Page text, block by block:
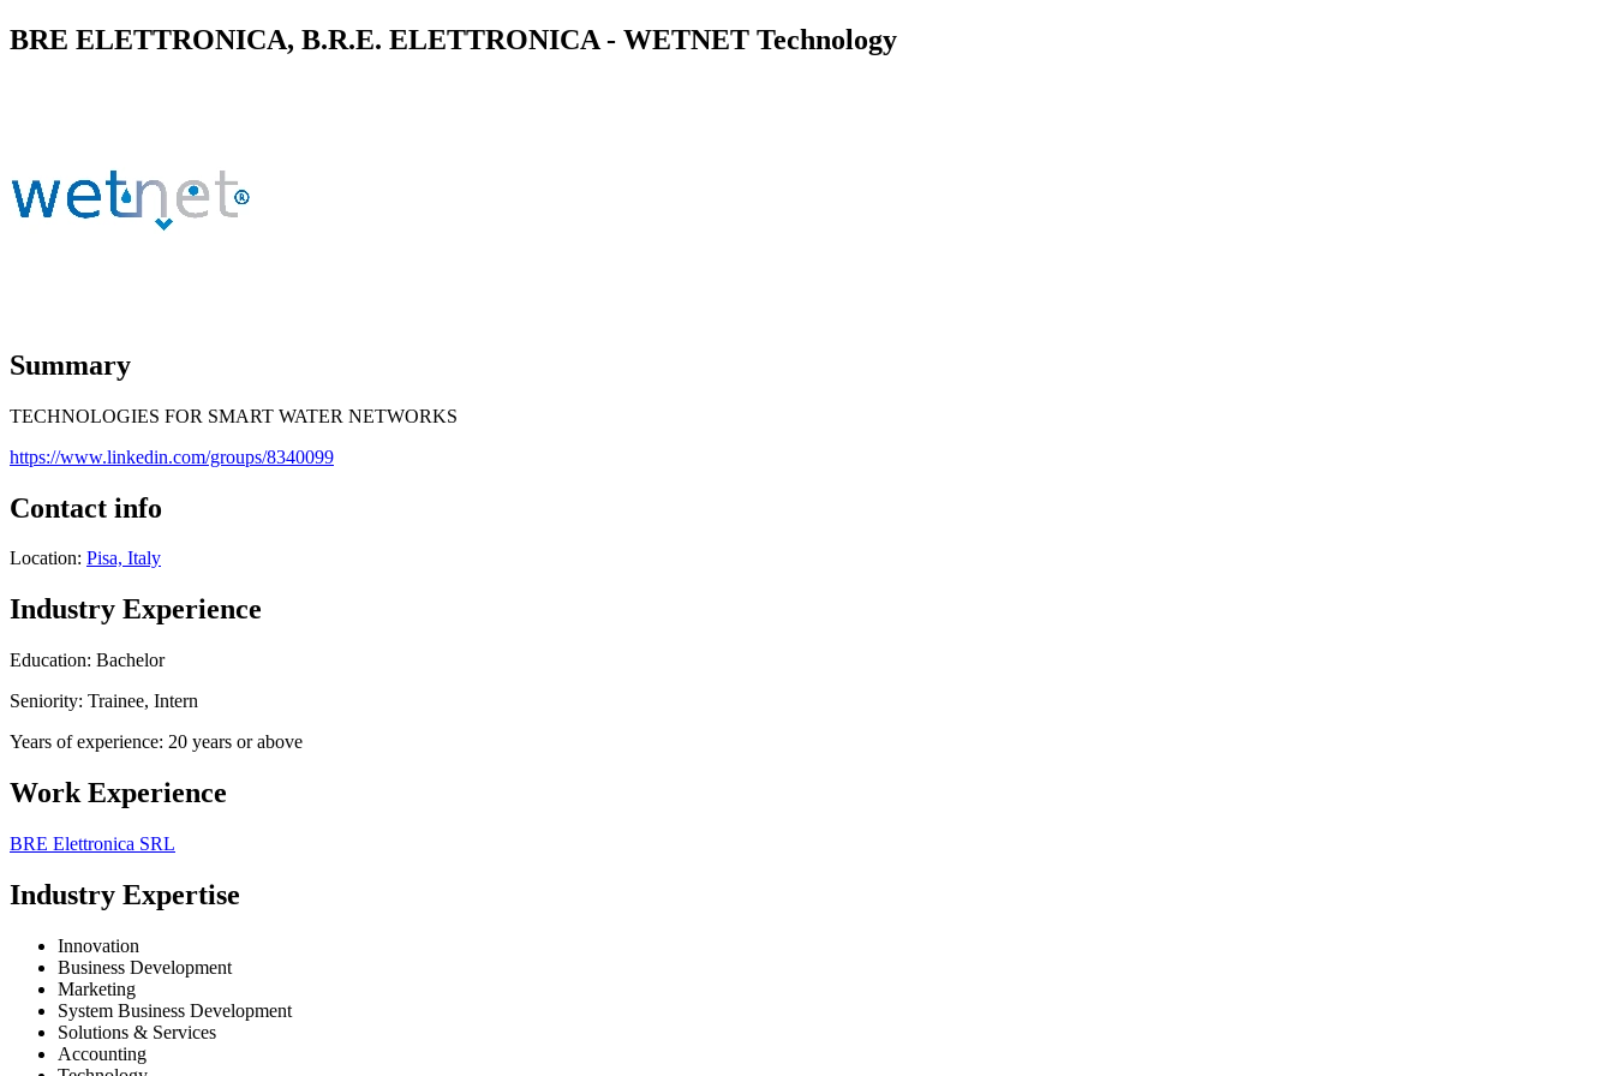
BRE ELETTRONICA, B.R.E. ELETTRONICA - WETNET Technology
Summary
TECHNOLOGIES FOR SMART WATER NETWORKS
https://www.linkedin.com/groups/8340099
Contact info
Location: Pisa, Italy
Industry Experience
Education: Bachelor
Seniority: Trainee, Intern
Years of experience: 20 years or above
Work Experience
BRE Elettronica SRL
Industry Expertise
Innovation
Business Development
Marketing
System Business Development
Solutions & Services
Accounting